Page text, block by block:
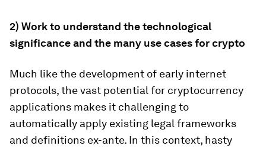
2) Work to understand the technological
significance and the many use cases for crypto
Much like the development of early internet
protocols, the vast potential for cryptocurrency
applications makes it challenging to
automatically apply existing legal frameworks
and definitions ex-ante. In this context, hasty